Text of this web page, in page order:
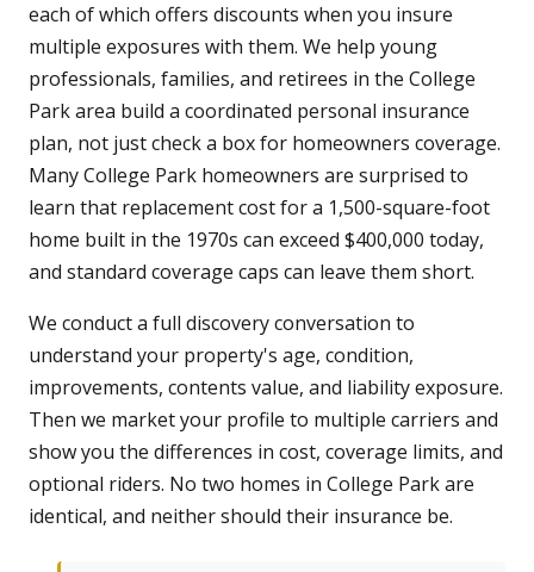
each of which offers discounts when you insure
multiple exposures with them. We help young
professionals, families, and retirees in the College
Park area build a coordinated personal insurance
plan, not just check a box for homeowners coverage.
Many College Park homeowners are surprised to
learn that replacement cost for a 1,500-square-foot
home built in the 1970s can exceed $400,000 today,
and standard coverage caps can leave them short.
We conduct a full discovery conversation to
understand your property's age, condition,
improvements, contents value, and liability exposure.
Then we market your profile to multiple carriers and
show you the differences in cost, coverage limits, and
optional riders. No two homes in College Park are
identical, and neither should their insurance be.